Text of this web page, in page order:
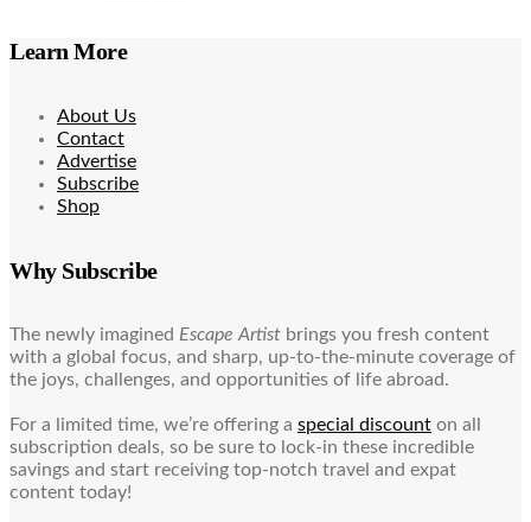
Learn More
About Us
Contact
Advertise
Subscribe
Shop
Why Subscribe
The newly imagined Escape Artist brings you fresh content
with a global focus, and sharp, up-to-the-minute coverage of
the joys, challenges, and opportunities of life abroad.
For a limited time, we’re offering a special discount on all
subscription deals, so be sure to lock-in these incredible
savings and start receiving top-notch travel and expat
content today!